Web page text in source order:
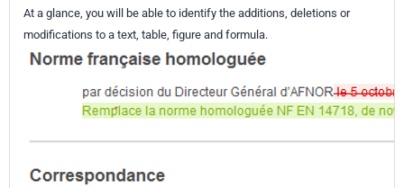
At a glance, you will be able to identify the additions, deletions or
modifications to a text, table, figure and formula.